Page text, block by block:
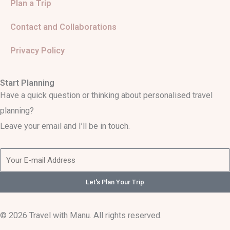
Plan a Trip
Contact and Collaborations
Privacy Policy
Start Planning
Have a quick question or thinking about personalised travel
planning?
Leave your email and I’ll be in touch.
Let's Plan Your Trip
© 2026 Travel with Manu. All rights reserved.